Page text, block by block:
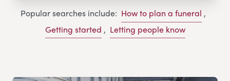
Popular searches include: How to plan a funeral ,
Getting started , Letting people know